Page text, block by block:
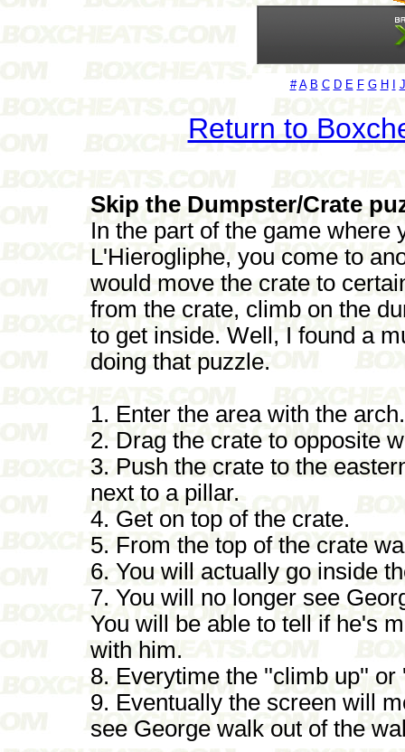
# A B C D E F G H J
Return to
Skip the Dumpster/Crate
In the part of the game where
L'Hierogliphe, you come to
would move the crate to
from the crate, climb on the
to get inside. Well, I found a
doing that puzzle.
1. Enter the area with the arch.
2. Drag the crate to opposite
3. Push the crate to the
next to a pillar.
4. Get on top of the crate.
5. From the top of the crate
6. You will actually go inside
7. You will no longer see
You will be able to tell if he's
with him.
8. Everytime the ''climb up''
9. Eventually the screen will
see George walk out of the